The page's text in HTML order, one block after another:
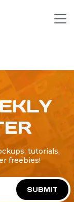
tutorials,
freebies!
SUBMIT